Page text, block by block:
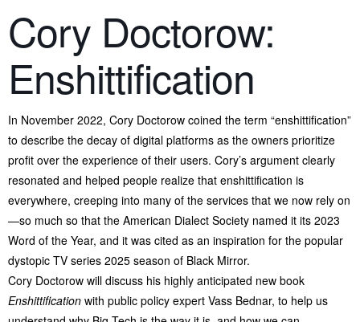
Cory Doctorow:
Enshittification
In November 2022, Cory Doctorow coined the term “enshittification”
to describe the decay of digital platforms as the owners prioritize
profit over the experience of their users. Cory’s argument clearly
resonated and helped people realize that enshittification is
everywhere, creeping into many of the services that we now rely on
—so much so that the American Dialect Society named it its 2023
Word of the Year, and it was cited as an inspiration for the popular
dystopic TV series 2025 season of Black Mirror.
Cory Doctorow will discuss his highly anticipated new book
Enshittification with public policy expert Vass Bednar, to help us